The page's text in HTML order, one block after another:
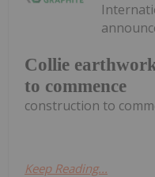
Collie
to commence
construction to
Keep Reading...